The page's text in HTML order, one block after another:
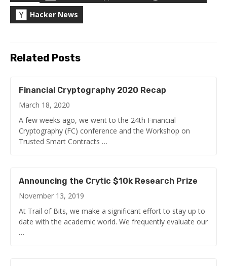
Hacker News
Related Posts
Financial Cryptography 2020 Recap
March 18, 2020
A few weeks ago, we went to the 24th Financial
Cryptography (FC) conference and the Workshop on
Trusted Smart Contracts …
Announcing the Crytic $10k Research Prize
November 13, 2019
At Trail of Bits, we make a significant effort to stay up to
date with the academic world. We frequently evaluate our
…